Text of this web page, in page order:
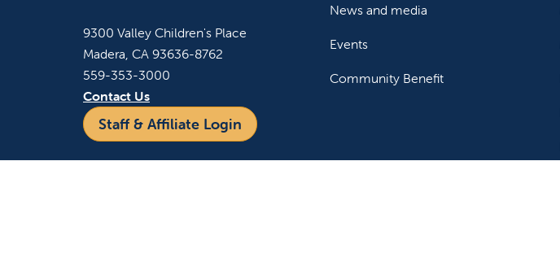
9300 Valley Children's Place
Madera, CA 93636-8762
559-353-3000
Contact Us
Staff & Affiliate Login
News and media
Events
Community Benefit